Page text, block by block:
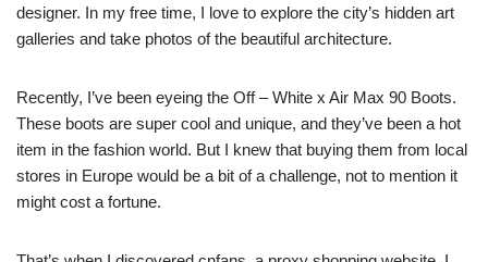
designer. In my free time, I love to explore the city’s hidden art
galleries and take photos of the beautiful architecture.
Recently, I’ve been eyeing the Off – White x Air Max 90 Boots.
These boots are super cool and unique, and they’ve been a hot
item in the fashion world. But I knew that buying them from local
stores in Europe would be a bit of a challenge, not to mention it
might cost a fortune.